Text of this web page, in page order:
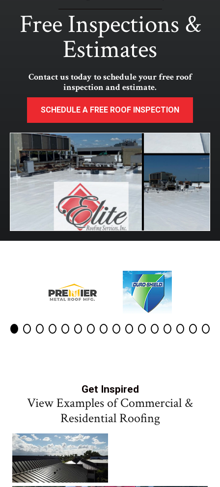
Free Inspections &
Estimates
Contact us today to schedule your free roof
inspection and estimate.
SCHEDULE A FREE ROOF INSPECTION
Get Inspired
View Examples of Commercial &
Residential Roofing